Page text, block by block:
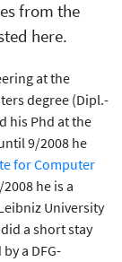
from the
here.
at the
degree (Dipl.-
his Phd at the
9/2008 he
for Computer
he is a
University
a short stay
a DFG-